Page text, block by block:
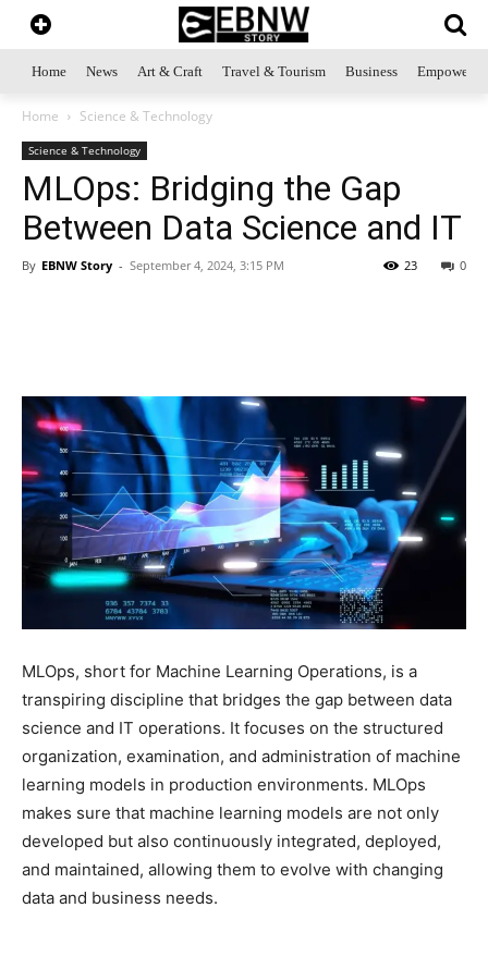
Home News Art & Craft Travel & Tourism Business
Home Science & Technology
Science & Technology
MLOps: Bridging the Gap
Between Data Science and IT
By EBNW Story - September 4, 2024, 3:15 PM 0
23
MLOps, short for Machine Learning Operations, is a
transpiring discipline that bridges the gap between data
science and IT operations. It focuses on the structured
organization, examination, and administration of machine
learning models in production environments. MLOps
makes sure that machine learning models are not only
developed but also continuously integrated, deployed,
and maintained, allowing them to evolve with changing
data and business needs.